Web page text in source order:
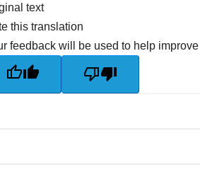
text
this translation
feedback will be used to help